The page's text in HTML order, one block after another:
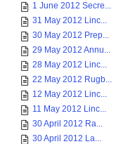
1 June 2012 Secre...
31 May 2012 Linc...
30 May 2012 Prep...
29 May 2012 Annu...
28 May 2012 Linc...
22 May 2012 Rugb...
12 May 2012 Linc...
11 May 2012 Linc...
30 April 2012 Ra...
30 April 2012 La...